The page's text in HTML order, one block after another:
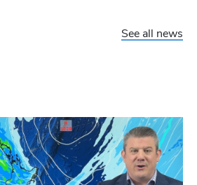
See all news